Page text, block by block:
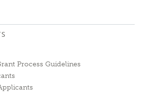
Process Guidelines